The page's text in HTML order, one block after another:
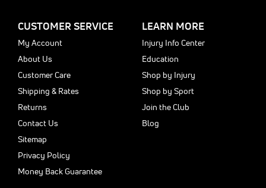
CUSTOMER SERVICE
My Account
About Us
Customer Care
Shipping & Rates
Returns
Contact Us
Sitemap
Privacy Policy
Money Back Guarantee
LEARN MORE
Injury Info Center
Education
Shop by Injury
Shop by Sport
Join the Club
Blog